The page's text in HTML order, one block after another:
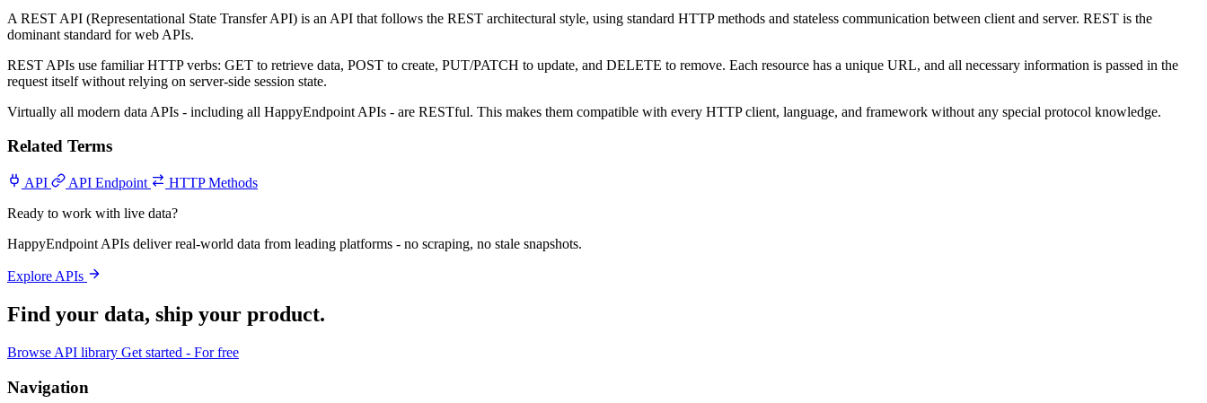
A REST API (Representational State Transfer API) is an API that follows the REST architectural style, using standard HTTP methods and stateless communication between client and server. REST is the
dominant standard for web APIs.
REST APIs use familiar HTTP verbs: GET to retrieve data, POST to create, PUT/PATCH to update, and DELETE to remove. Each resource has a unique URL, and all necessary information is passed in the
request itself without relying on server-side session state.
Virtually all modern data APIs - including all HappyEndpoint APIs - are RESTful. This makes them compatible with every HTTP client, language, and framework without any special protocol knowledge.
Related Terms
API API Endpoint
HTTP Methods
Ready to work with live data?
HappyEndpoint APIs deliver real-world data from leading platforms - no scraping, no stale snapshots.
Explore APIs
Find your data, ship your product.
Browse API library Get started - For free
Navigation